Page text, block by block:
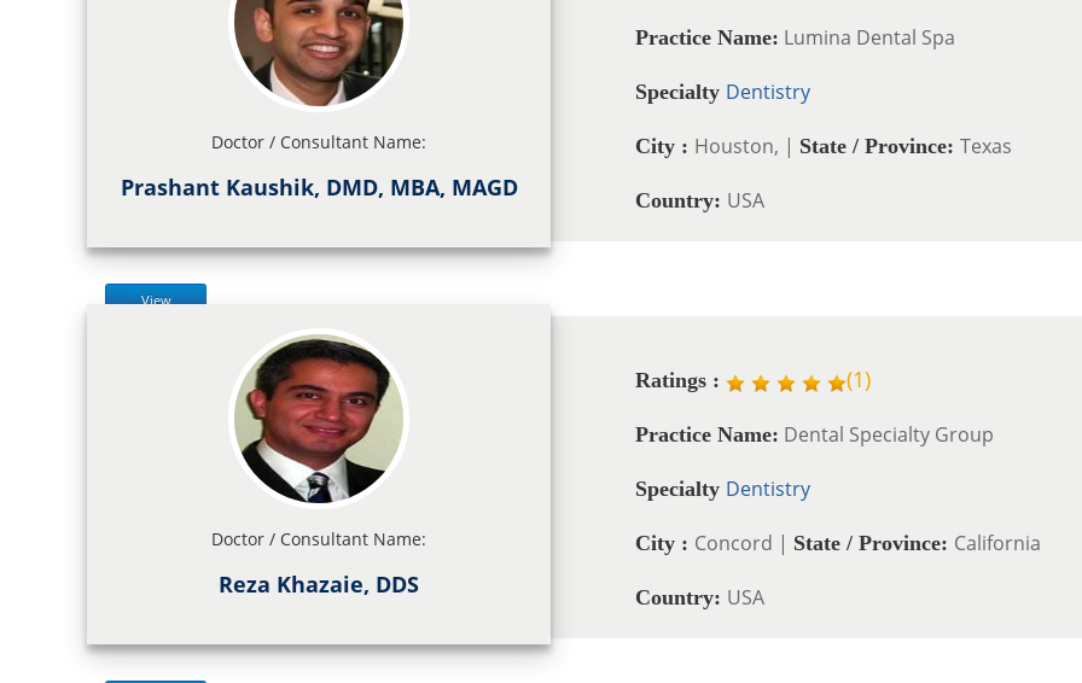
Doctor / Consultant Name:
Prashant Kaushik, DMD, MBA, MAGD
Practice Name: Lumina Dental Spa
Specialty Dentistry
City : Houston, | State / Province: Texas
Country: USA
View
Doctor / Consultant Name:
Reza Khazaie, DDS
Ratings : (1)
Practice Name: Dental Specialty Group
Specialty Dentistry
City : Concord | State / Province: California
Country: USA